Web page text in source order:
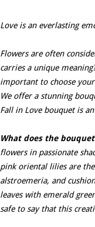
Love is an everlasting
Flowers are often
carries a unique
important to choose
We offer a stunning
Fall in Love bouquet is
What does the
flowers in passionate
pink oriental lilies are
alstroemeria, and
leaves with emerald
safe to say that this